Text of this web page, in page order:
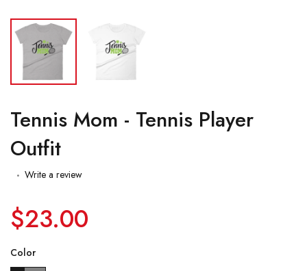
Tennis Mom - Tennis Player
Outfit
Write a review
$23.00
Color